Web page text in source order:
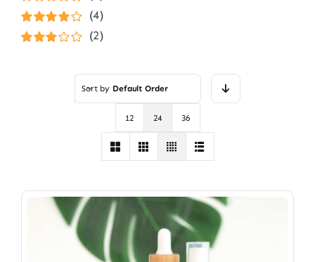
Rated5out of
5
Rated4
out of 5
(4)
(2)
Sort by Default Order
12 24 36